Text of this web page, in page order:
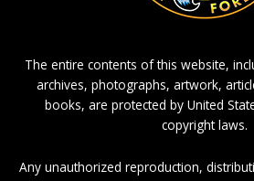
The entire contents of this website,
archives, photographs, artwork,
books, are protected by United
copyright laws.
Any unauthorized reproduction,